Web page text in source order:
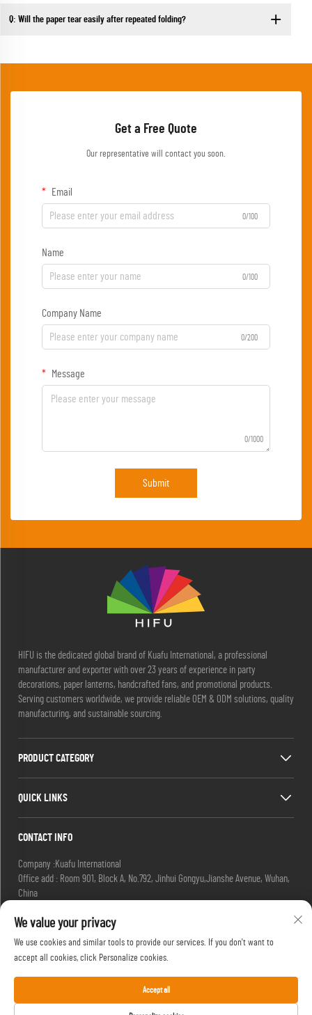
Q: Will the paper tear easily after repeated folding?
Get a Free Quote
Our representative will contact you soon.
Email
0/100
Name
0/100
Company Name
0/200
Message
0/1000
Submit
HIFU is the dedicated global brand of Kuafu International, a professional
manufacturer and exporter with over 23 years of experience in party
decorations, paper lanterns, handcrafted fans, and promotional products.
Serving customers worldwide, we provide reliable OEM & ODM solutions, quality
manufacturing, and sustainable sourcing.
PRODUCT CATEGORY
QUICK LINKS
CONTACT INFO
Company :Kuafu International
Office add : Room 901, Block A, No.792, Jinhui Gongyu,Jianshe Avenue, Wuhan,
China
[email protected]
Tel :
+86-27-85629392
Mobile:+86-18502719422
Copyright © HIFU, a Brand of Kuafu International. All Rights Reserved. -
We value your privacy
We use cookies and similar tools to provide our services. If you don't want to
accept all cookies, click Personalize cookies.
Accept all